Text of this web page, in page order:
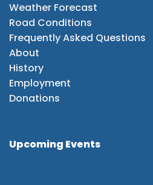
Weather Forecast
Road Conditions
Frequently Asked Questions
About
History
Employment
Donations
Upcoming Events